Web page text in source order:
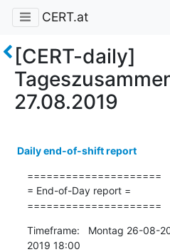
CERT.at
[CERT-daily]
27.08.2019
Daily end-of-shift report
=====================
= End-of-Day report =
=====================
Timeframe:   Montag 26-08-
2019 18:00